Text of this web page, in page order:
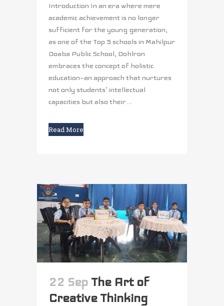
Introduction In an era where mere
academic achievement is no longer
sufficient for the young generation,
as one of the Top 5 schools in Mahilpur
Doaba Public School, Dohlron
embraces the concept of holistic
education—an approach that nurtures
not only students' intellectual
capacities but also their...
Read More
22 Sep The Art of
Creative Thinking